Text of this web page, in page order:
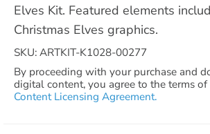
Elves Kit. Featured elements
Christmas Elves graphics.
SKU: ARTKIT-K1028-00277
By proceeding with your purchase and
digital content, you agree to the terms of
Content Licensing Agreement.